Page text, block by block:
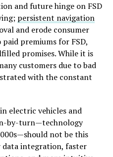
and future hinge on FSD
persistent navigation
and erode consumer
premiums for FSD,
promises. While it is
customers due to bad
with the constant
electric vehicles and
by-turn—technology
not be this
integration, faster